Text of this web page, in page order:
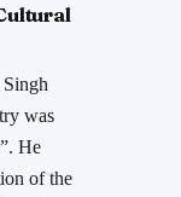
was
He
of the